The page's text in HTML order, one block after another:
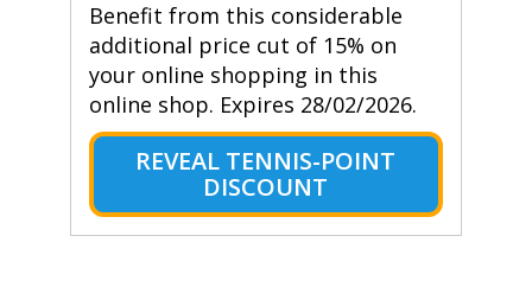
Benefit from this considerable
additional price cut of 15% on
your online shopping in this
online shop. Expires 28/02/2026.
REVEAL TENNIS-POINT
DISCOUNT